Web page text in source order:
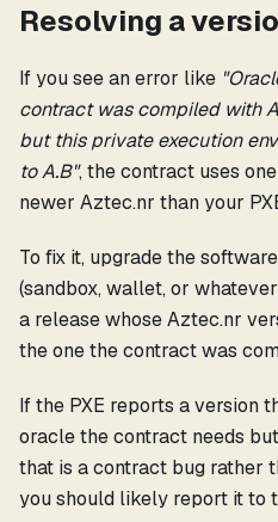
Resolving a
If you see an error like
contract was compiled with
but this private execution
to A.B", the contract uses
newer Aztec.nr than your
To fix it, upgrade the
(sandbox, wallet, or
a release whose Aztec.nr
the one the contract was
If the PXE reports a version
oracle the contract needs
that is a contract bug rather
you should likely report it to